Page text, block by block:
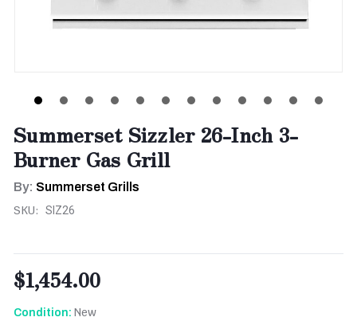
Summerset Sizzler 26-Inch 3-
Burner Gas Grill
By: Summerset Grills
SKU: SIZ26
$1,454.00
Condition: New